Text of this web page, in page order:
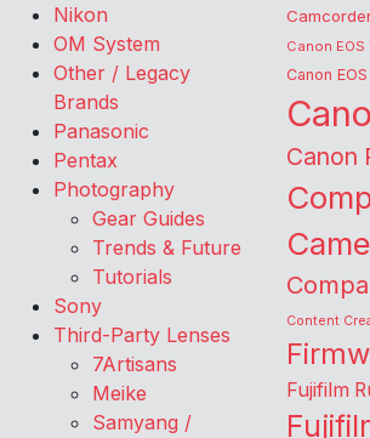
Nikon
OM System
Other / Legacy
Brands
Panasonic
Pentax
Photography
Gear Guides
Trends & Future
Tutorials
Sony
Third-Party Lenses
7Artisans
Meike
Samyang /
Canon EOS
Canon EOS
Canon
Content
Fujifilm